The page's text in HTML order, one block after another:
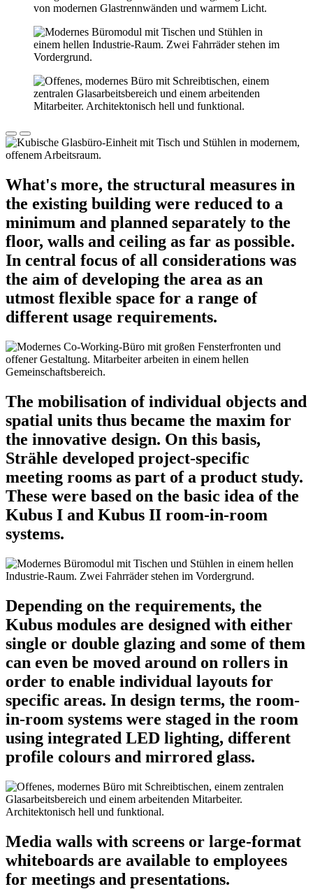
What's more, the structural measures in
the existing building were reduced to a
minimum and planned separately to the
floor, walls and ceiling as far as possible.
In central focus of all considerations was
the aim of developing the area as an
utmost flexible space for a range of
different usage requirements.
The mobilisation of individual objects and
spatial units thus became the maxim for
the innovative design. On this basis,
Strähle developed project-specific
meeting rooms as part of a product study.
These were based on the basic idea of the
Kubus I and Kubus II room-in-room
systems.
Depending on the requirements, the
Kubus modules are designed with either
single or double glazing and some of them
can even be moved around on rollers in
order to enable individual layouts for
specific areas. In design terms, the room-
in-room systems were staged in the room
using integrated LED lighting, different
profile colours and mirrored glass.
Media walls with screens or large-format
whiteboards are available to employees
for meetings and presentations.